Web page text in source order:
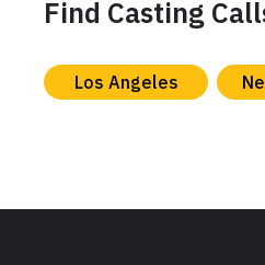
Find Casting
Los Angeles